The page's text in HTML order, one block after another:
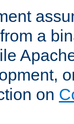
a
on